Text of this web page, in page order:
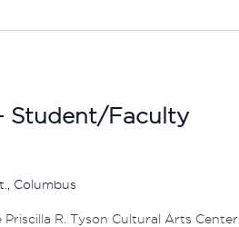
Student/Faculty
Columbus
R. Tyson Cultural Arts Center.